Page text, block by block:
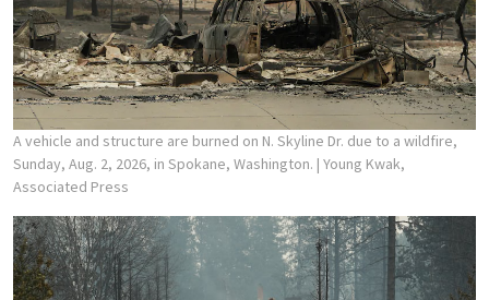
A vehicle and structure are burned on N. Skyline Dr. due to a wildfire,
Sunday, Aug. 2, 2026, in Spokane, Washington. | Young Kwak,
Associated Press